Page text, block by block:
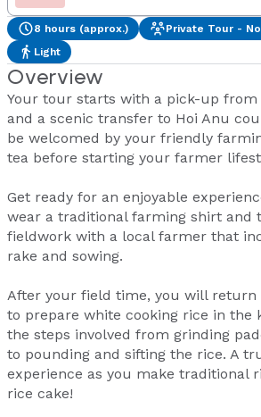
8 hours (approx.)
Private Tour -
Light
Overview
Your tour starts with a pick-up
and a scenic transfer to Hoi Anu
be welcomed by your friendly
tea before starting your farmer
Get ready for an enjoyable
wear a traditional farming shirt and
fieldwork with a local farmer that
rake and sowing.
After your field time, you will return
to prepare white cooking rice in the
the steps involved from grinding
to pounding and sifting the rice. A
experience as you make traditional
rice cake!